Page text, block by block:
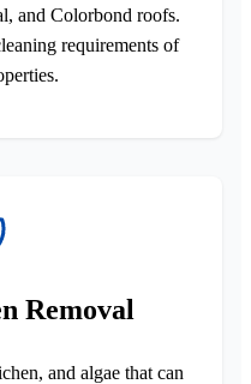
and Colorbond roofs.
requirements of
Removal
and algae that can